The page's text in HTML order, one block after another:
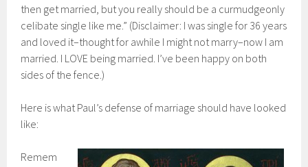
then get married, but you really should be a curmudgeonly
celibate single like me.” (Disclaimer: I was single for 36 years
and loved it–thought for awhile I might not marry–now I am
married. I LOVE being married. I’ve been happy on both
sides of the fence.)
Here is what Paul’s defense of marriage should have looked
like:
Remem